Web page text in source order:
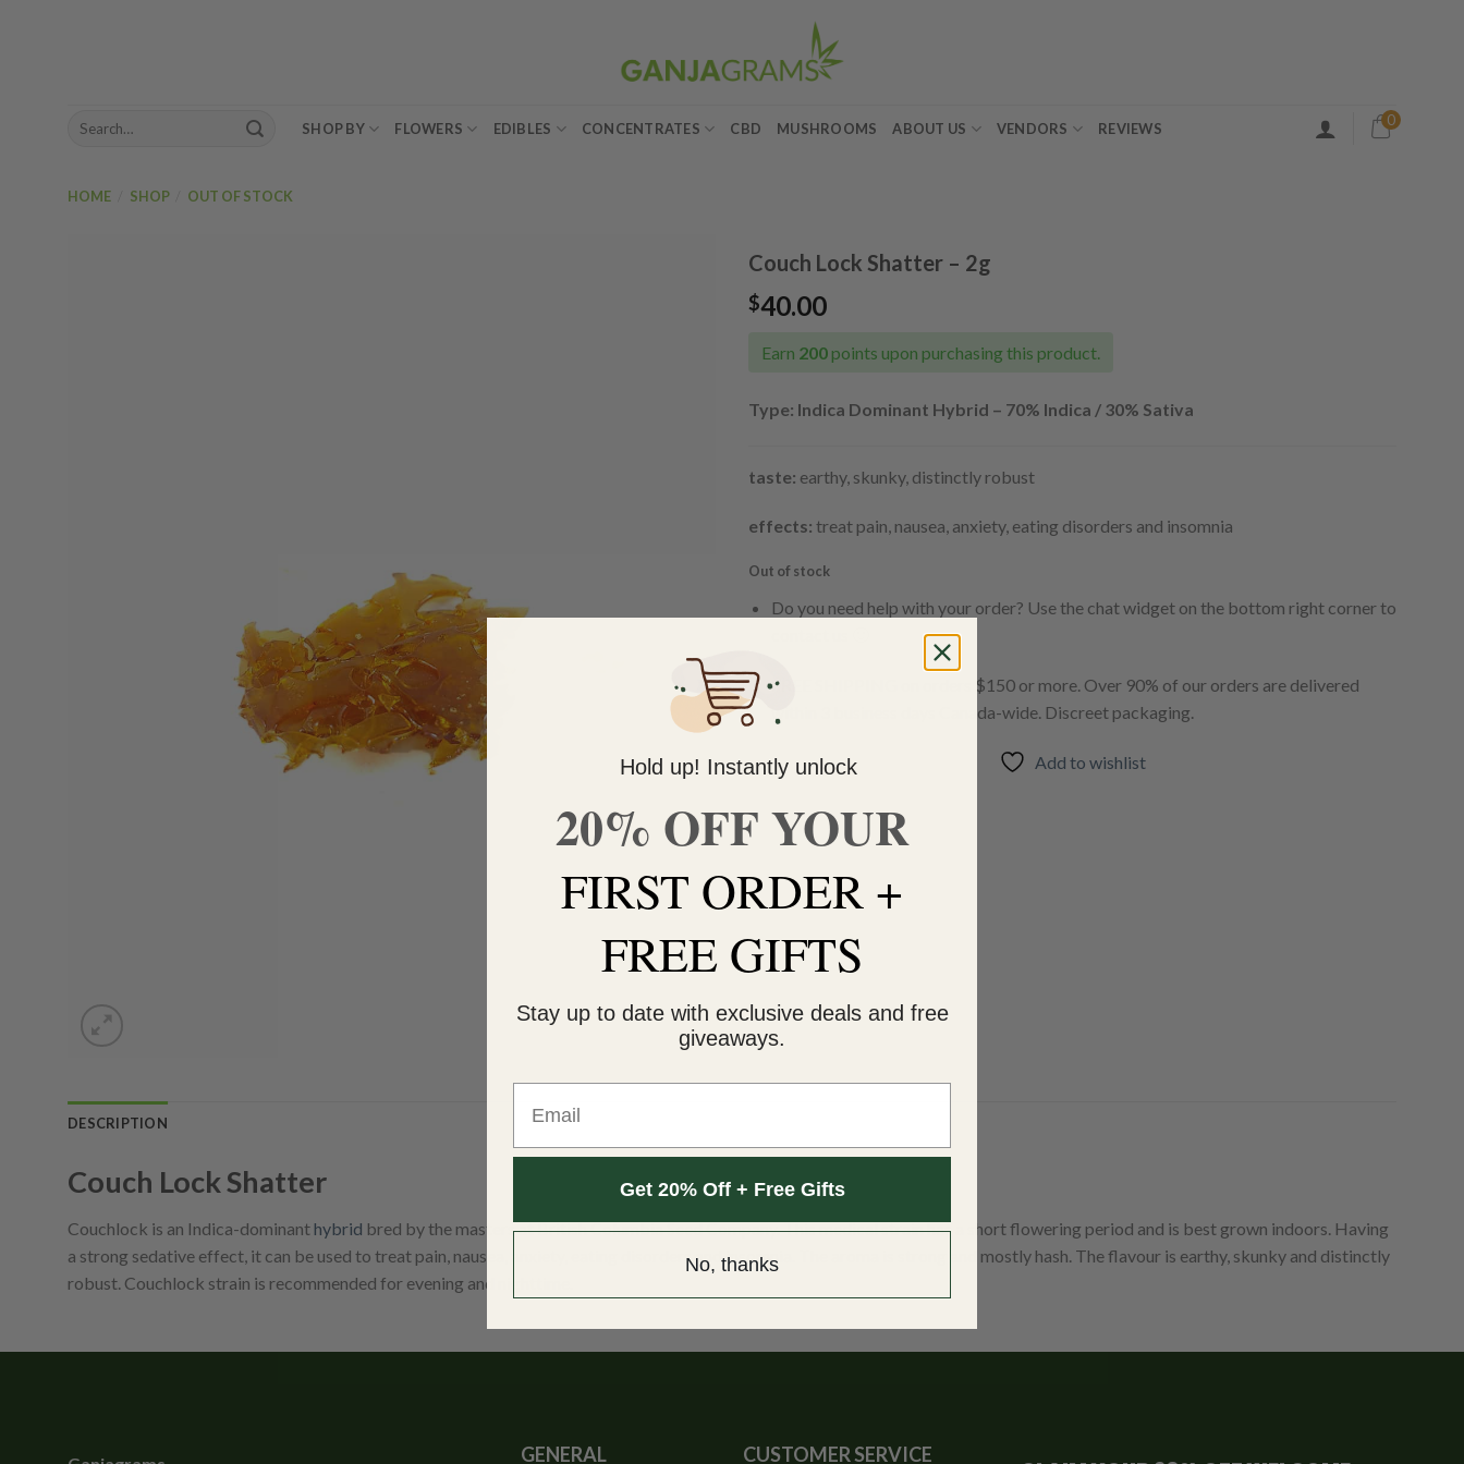
Search
SHOP BY FLOWERS EDIBLES CONCENTRATES CBD MUSHROOMS ABOUT US VENDORS REVIEWS
0
HOME SHOP OUT OF STOCK
Couch Lock Shatter – 2g
$40.00
Earn 200 points upon purchasing this product.
Type: Indica Dominant Hybrid – 70% Indica / 30% Sativa
taste: earthy, skunky, distinctly robust
effects: treat pain, nausea, anxiety, eating disorders and insomnia
Out of stock
Do you need help with your order? Use the chat widget on the bottom right corner to
FREE SHIPPING on orders $150 or more. Over 90% of our orders are delivered
within 3 business days Canada-wide. Discreet packaging.
Add to wishlist
DESCRIPTION
Couch Lock Shatter
Couchlock is an Indica-dominanthybrid bred by the masters at British Columbia Seed Company. This medical strain has a short flowering period and is best grown indoors. Having
a strong sedative effect, it can be used to treat pain, nausea, anxiety, eating disorders and insomnia. The aroma is strong and mostly hash. The flavour is earthy, skunky and distinctly
robust. Couchlock strain is recommended for evening and nighttime.
GENERAL CUSTOMER SERVICE
Hold up! Instantly unlock
20% OFF YOUR
FIRST ORDER +
FREE GIFTS
Stay up to date with exclusive deals and free
giveaways.
Get 20% Off + Free Gifts
No, thanks